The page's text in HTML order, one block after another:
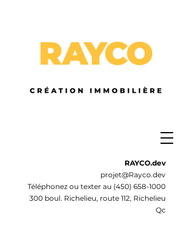
RAYCO.dev
projet@Rayco.dev
Téléphonez ou texter au (450) 658-1000
300 boul. Richelieu, route 112, Richelieu
Qc